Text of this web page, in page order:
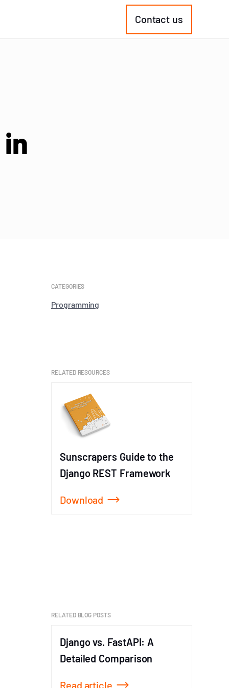
Contact us
CATEGORIES
Programming
RELATED RESOURCES
Sunscrapers Guide to the
Django REST Framework
Download
RELATED BLOG POSTS
Django vs. FastAPI: A
Detailed Comparison
Read article